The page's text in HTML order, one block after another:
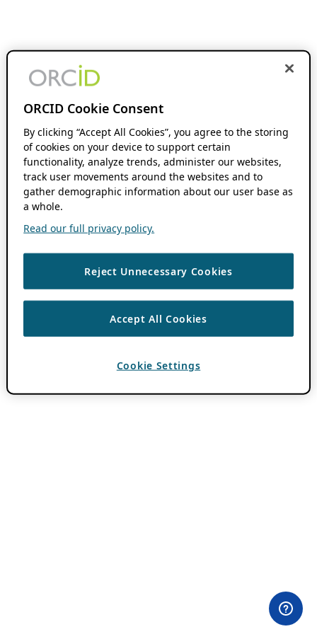
ORCID Cookie Consent
By clicking “Accept All Cookies”, you agree to the storing
of cookies on your device to support certain
functionality, analyze trends, administer our websites,
track user movements around the websites and to
gather demographic information about our user base as
a whole.
Read our full privacy policy.
Reject Unnecessary Cookies
Accept All Cookies
Cookie Settings